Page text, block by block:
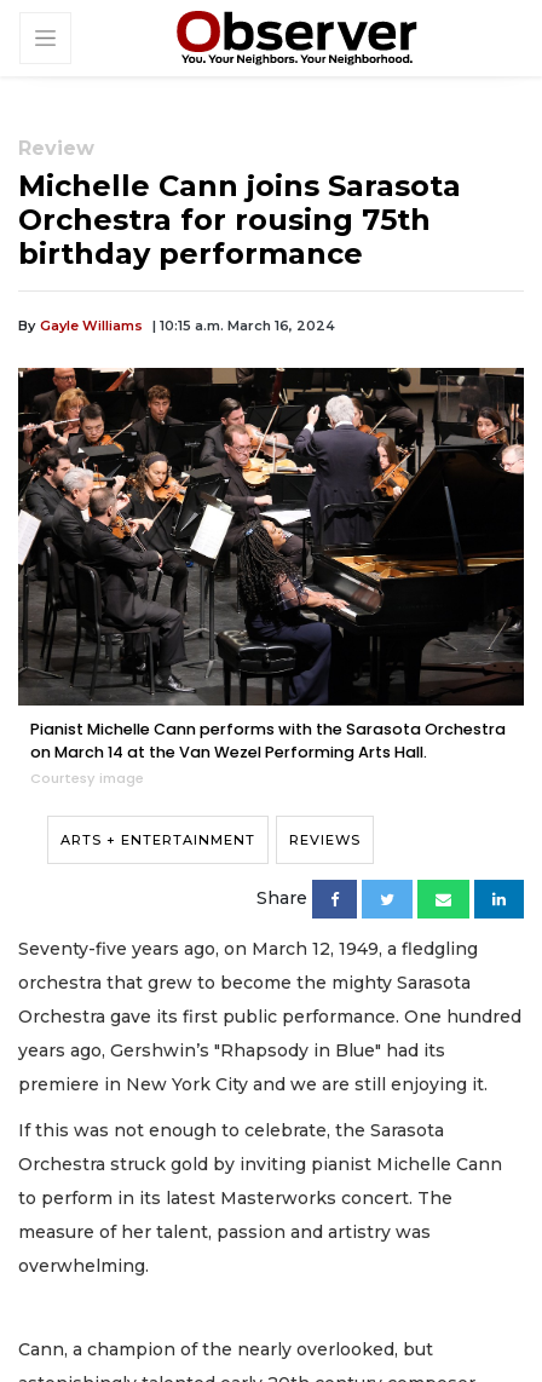
Review
Michelle Cann joins Sarasota
Orchestra for rousing 75th
birthday performance
By Gayle Williams | 10:15 a.m. March 16, 2024
Pianist Michelle Cann performs with the Sarasota Orchestra
on March 14 at the Van Wezel Performing Arts Hall.
Courtesy image
ARTS + ENTERTAINMENT REVIEWS
Share
Seventy-five years ago, on March 12, 1949, a fledgling
orchestra that grew to become the mighty Sarasota
Orchestra gave its first public performance. One hundred
years ago, Gershwin’s "Rhapsody in Blue" had its
premiere in New York City and we are still enjoying it.
If this was not enough to celebrate, the Sarasota
Orchestra struck gold by inviting pianist Michelle Cann
to perform in its latest Masterworks concert. The
measure of her talent, passion and artistry was
overwhelming.
Cann, a champion of the nearly overlooked, but